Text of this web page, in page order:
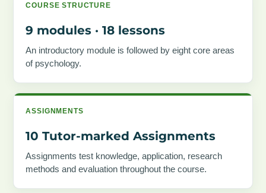
COURSE STRUCTURE
9 modules · 18 lessons
An introductory module is followed by eight core areas
of psychology.
ASSIGNMENTS
10 Tutor-marked Assignments
Assignments test knowledge, application, research
methods and evaluation throughout the course.